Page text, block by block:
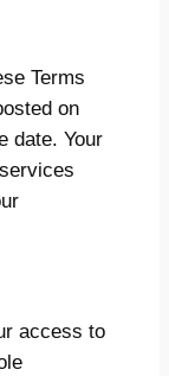
Terms
on
date. Your
access to